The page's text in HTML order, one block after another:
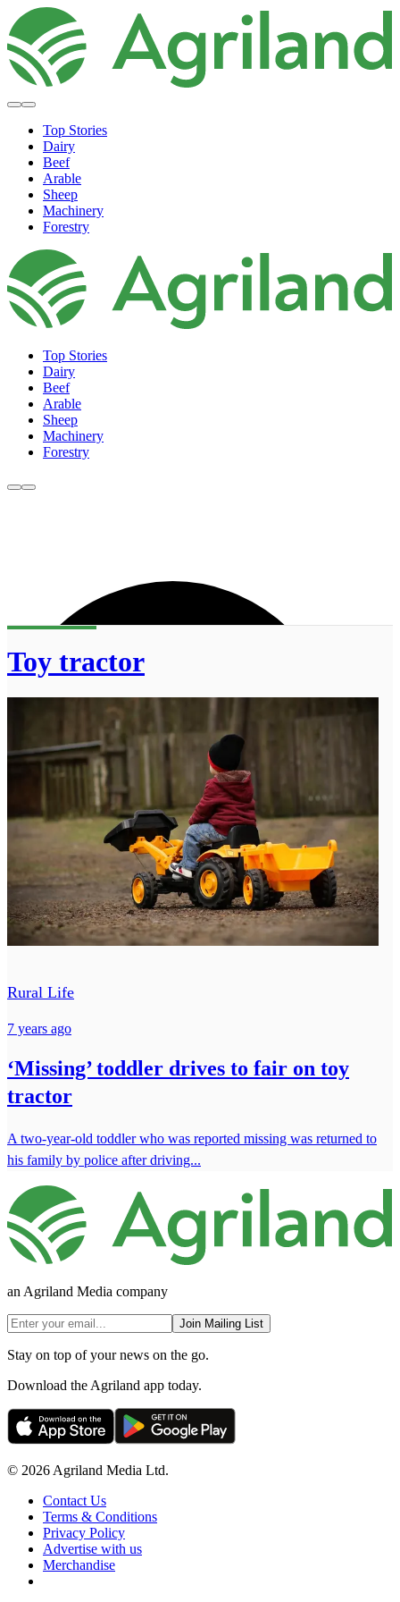
Top Stories
Dairy
Beef
Arable
Sheep
Machinery
Forestry
Top Stories
Dairy
Beef
Arable
Sheep
Machinery
Forestry
Toy tractor
Rural Life
7 years ago
‘Missing’ toddler drives to fair on toy
tractor
A two-year-old toddler who was reported missing was returned to
his family by police after driving...
an Agriland Media company
Join Mailing List
Stay on top of your news on the go.
Download the Agriland app today.
© 2026 Agriland Media Ltd.
Contact Us
Terms & Conditions
Privacy Policy
Advertise with us
Merchandise